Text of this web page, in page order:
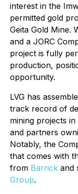
interest in the
permitted gold
Geita Gold Mine.
and a JORC
project is fully
production,
opportunity.
LVG has
track record of
mining projects
and partners
Notably, the
that comes with
from Barrick and
Group.